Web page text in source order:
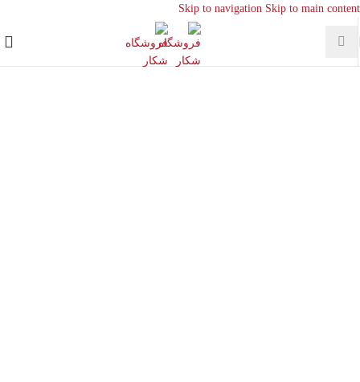
Skip to navigation Skip to main content